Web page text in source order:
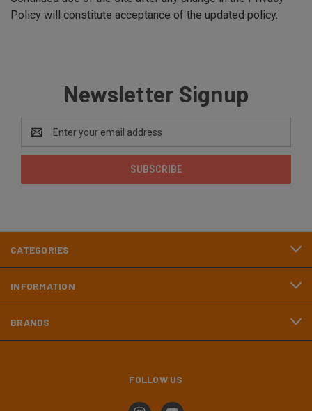
Policy will constitute acceptance of the updated policy.
Newsletter Signup
Address
CATEGORIES
INFORMATION
BRANDS
FOLLOW US